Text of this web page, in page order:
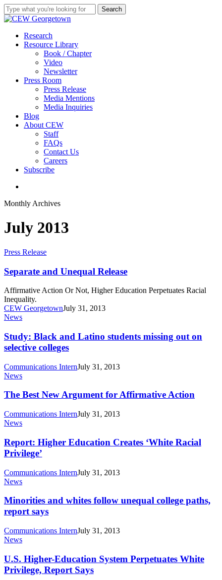
Skip
to
content
Search
Close
search
Menu
Research
Resource Library
Book / Chapter
Video
Newsletter
Press Room
Press Release
Media Mentions
Media Inquiries
Blog
About CEW
Staff
FAQs
Contact Us
Careers
Subscribe
Monthly Archives
July 2013
Separate
Unequal
Release
Press Release
Separate and Unequal Release
Affirmative Action Or Not, Higher Education Perpetuates Racial
Inequality.
CEW GeorgetownJuly 31, 2013
Study:
and
Latino
students
out
on
colleges
News
Study: Black and Latino students missing out on
selective colleges
Communications InternJuly 31, 2013
The
New
for
Affirmative
Action
News
The Best New Argument for Affirmative Action
Communications InternJuly 31, 2013
Report:
Education
Creates
‘White
Privilege’
News
Report: Higher Education Creates ‘White Racial
Privilege’
Communications InternJuly 31, 2013
Minorities
whites
unequal
paths,
report
News
Minorities and whites follow unequal college paths,
report says
Communications InternJuly 31, 2013
U.S.
Education
System
Perpetuates
News
U.S. Higher-Education System Perpetuates White
Privilege, Report Says